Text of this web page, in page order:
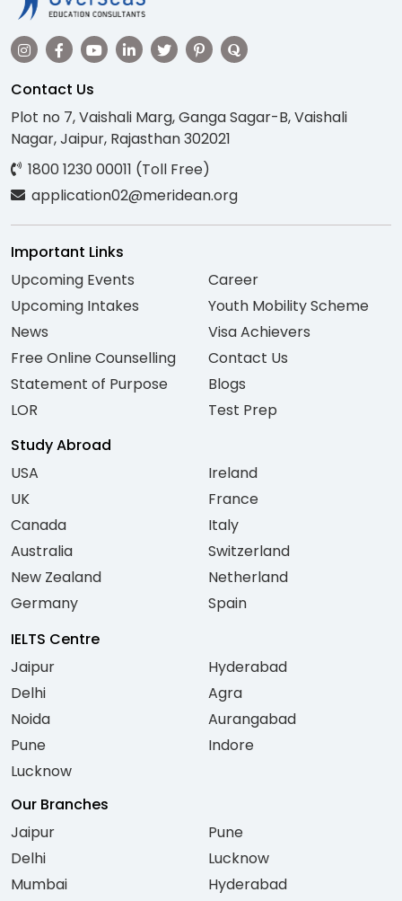
Contact Us
Plot no 7, Vaishali Marg, Ganga Sagar-B, Vaishali
Nagar, Jaipur, Rajasthan 302021
1800 1230 00011 (Toll Free)
application02@meridean.org
Important Links
Upcoming Events
Upcoming Intakes
News
Free Online Counselling
Statement of Purpose
LOR
Career
Youth Mobility Scheme
Visa Achievers
Contact Us
Blogs
Test Prep
Study Abroad
USA
UK
Canada
Australia
New Zealand
Germany
Ireland
France
Italy
Switzerland
Netherland
Spain
IELTS Centre
Jaipur
Delhi
Noida
Pune
Lucknow
Hyderabad
Agra
Aurangabad
Indore
Our Branches
Jaipur
Delhi
Mumbai
Pune
Lucknow
Hyderabad